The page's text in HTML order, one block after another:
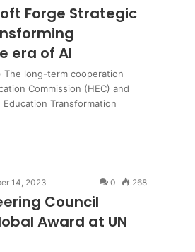
Forge Strategic
era of AI
The long-term cooperation
Commission (HEC) and
Transformation
14, 2023 0 268
Council
Award at UN